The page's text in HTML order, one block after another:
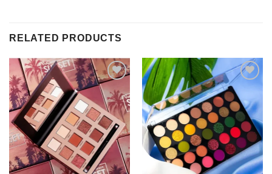
RELATED PRODUCTS
Add to
wishlist
Add to
wishlist